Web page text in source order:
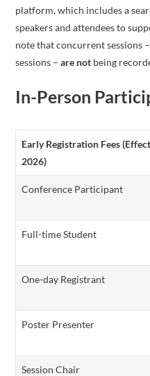
platform, which includes a
speakers and attendees to
note that concurrent sessions
sessions –are not being
In-Person
Early Registration Fees
2026)
Conference Participant
Full-time Student
One-day Registrant
Poster Presenter
Session Chair